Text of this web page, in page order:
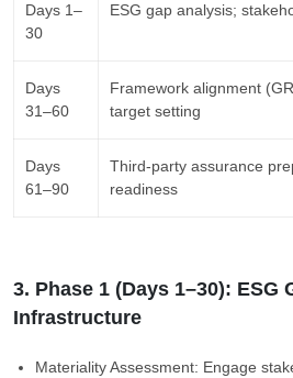
Days 1–
30
ESG gap analysis;
Days
31–60
Framework alignment
target setting
Days
61–90
Third-party assurance
readiness
3. Phase 1 (Days 1–30): ESG
Infrastructure
Materiality Assessment: Engage